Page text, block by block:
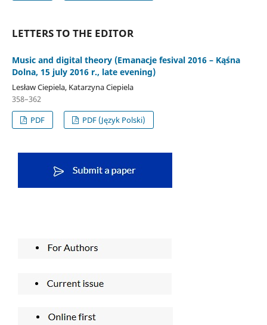
LETTERS TO THE EDITOR
Music and digital theory (Emanacje fesival 2016 – Kąśna
Dolna, 15 july 2016 r., late evening)
Lesław Ciepiela, Katarzyna Ciepiela
358–362
PDF
PDF (Język Polski)